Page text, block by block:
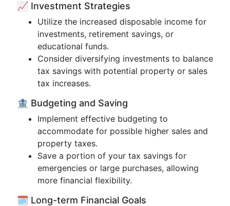
📈 Investment Strategies
Utilize the increased disposable income for
investments, retirement savings, or
educational funds.
Consider diversifying investments to balance
tax savings with potential property or sales
tax increases.
🏦 Budgeting and Saving
Implement effective budgeting to
accommodate for possible higher sales and
property taxes.
Save a portion of your tax savings for
emergencies or large purchases, allowing
more financial flexibility.
🗓️ Long-term Financial Goals